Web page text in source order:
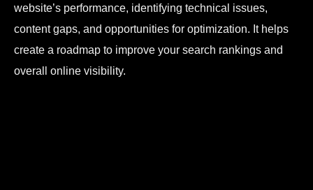
website’s performance, identifying technical issues,
content gaps, and opportunities for optimization. It helps
create a roadmap to improve your search rankings and
overall online visibility.